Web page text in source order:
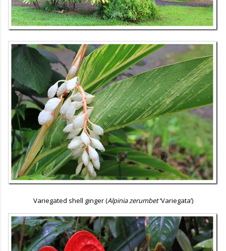
Variegated shell ginger (Alpinia zerumbet‘Variegata’)